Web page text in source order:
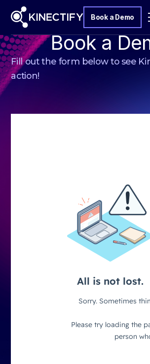
Book a Demo
Book a
Fill out the form below to see
action!